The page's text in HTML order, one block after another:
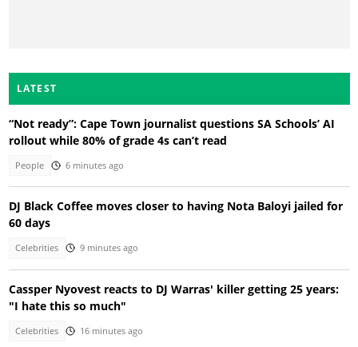
LATEST
“Not ready”: Cape Town journalist questions SA Schools’ AI
rollout while 80% of grade 4s can’t read
People 6 minutes ago
DJ Black Coffee moves closer to having Nota Baloyi jailed for
60 days
Celebrities 9 minutes ago
Cassper Nyovest reacts to DJ Warras' killer getting 25 years:
"I hate this so much"
Celebrities 16 minutes ago